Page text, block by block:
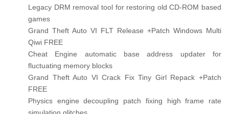
Legacy DRM removal tool for restoring old CD-ROM based
games
Grand Theft Auto VI FLT Release +Patch Windows Multi
Qiwi FREE
Cheat Engine automatic base address updater for
fluctuating memory blocks
Grand Theft Auto VI Crack Fix Tiny Girl Repack +Patch
FREE
Physics engine decoupling patch fixing high frame rate